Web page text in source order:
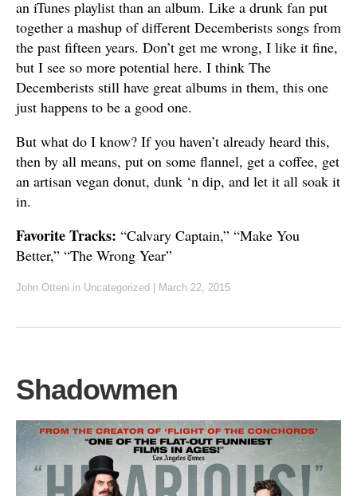
an iTunes playlist than an album. Like a drunk fan put
together a mashup of different Decemberists songs from
the past fifteen years. Don’t get me wrong, I like it fine,
but I see so more potential here. I think The
Decemberists still have great albums in them, this one
just happens to be a good one.
But what do I know? If you haven’t already heard this,
then by all means, put on some flannel, get a coffee, get
an artisan vegan donut, dunk ‘n dip, and let it all soak it
in.
Favorite Tracks: “Calvary Captain,” “Make You
Better,” “The Wrong Year”
John Otteni in Uncategorized March 22, 2015
Shadowmen